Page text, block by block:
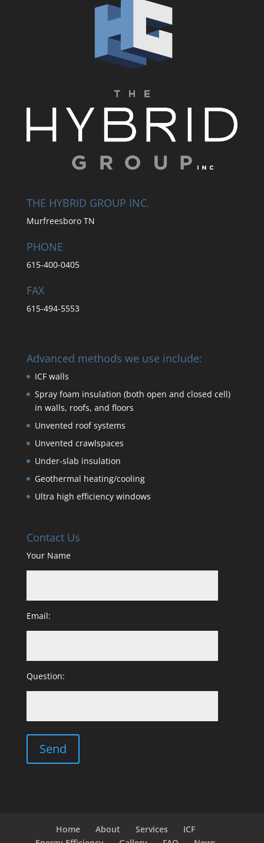
THE HYBRID GROUP INC.
Murfreesboro TN
PHONE
615-400-0405
FAX
615-494-5553
Advanced methods we use include:
ICF walls
Spray foam insulation (both open and closed cell)
in walls, roofs, and floors
Unvented roof systems
Unvented crawlspaces
Under-slab insulation
Geothermal heating/cooling
Ultra high efficiency windows
Contact Us
Your Name
Email:
Question:
Home About Services
ICF